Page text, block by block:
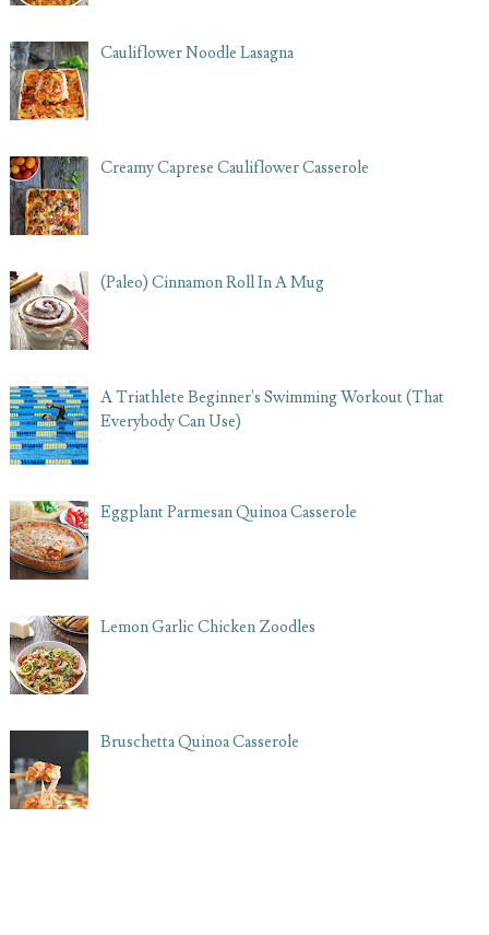
Cauliflower Noodle Lasagna
Creamy Caprese Cauliflower Casserole
(Paleo) Cinnamon Roll In A Mug
A Triathlete Beginner's Swimming Workout (That
Everybody Can Use)
Eggplant Parmesan Quinoa Casserole
Lemon Garlic Chicken Zoodles
Bruschetta Quinoa Casserole